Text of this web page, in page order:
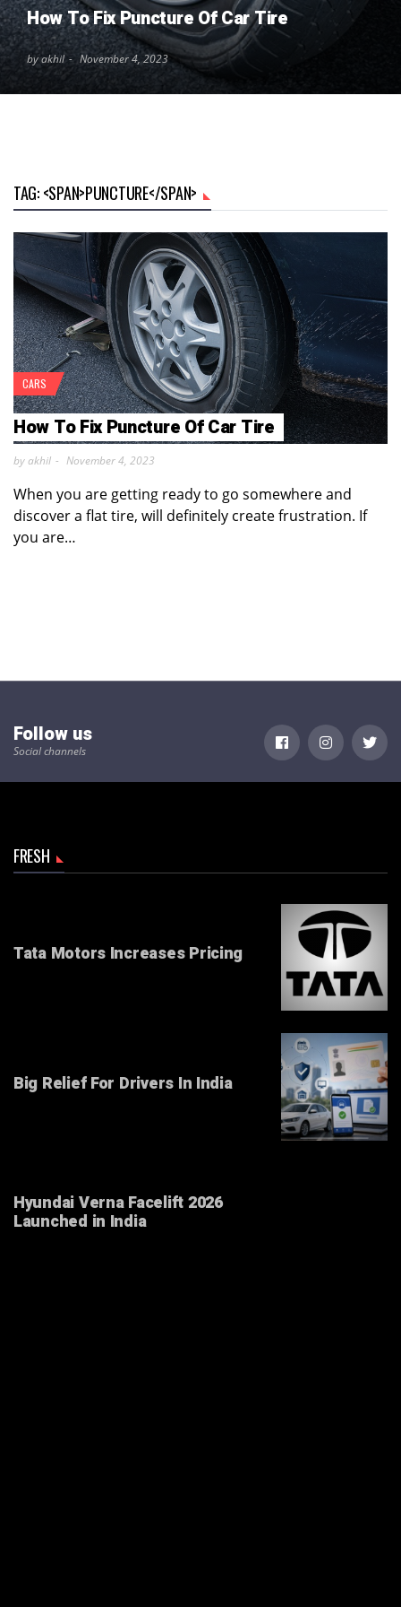
How To Fix Puncture Of Car Tire
by akhil November 4, 2023
TAG: <SPAN>PUNCTURE</SPAN>
CARS
How To Fix Puncture Of Car Tire
by akhil November 4, 2023
When you are getting ready to go somewhere and
discover a flat tire, will definitely create frustration. If
you are…
Follow us
Social channels
FRESH
Tata Motors Increases Pricing
Big Relief For Drivers In India
Hyundai Verna Facelift 2026
Launched in India